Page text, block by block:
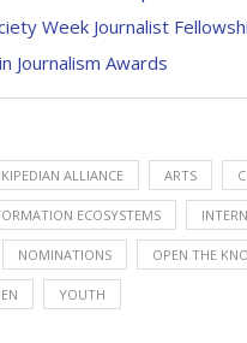
Week Journalist
Journalism Awards
ALLIANCE ARTS
ECOSYSTEMS
NOMINATIONS OPEN THE
YOUTH